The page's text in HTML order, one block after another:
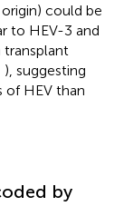
could be
to HEV-3 and
transplant
), suggesting
HEV than
by